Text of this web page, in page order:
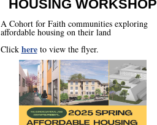
HOUSING WORKSHOP
A Cohort for Faith communities exploring
affordable housing on their land
Click hereto view the flyer.